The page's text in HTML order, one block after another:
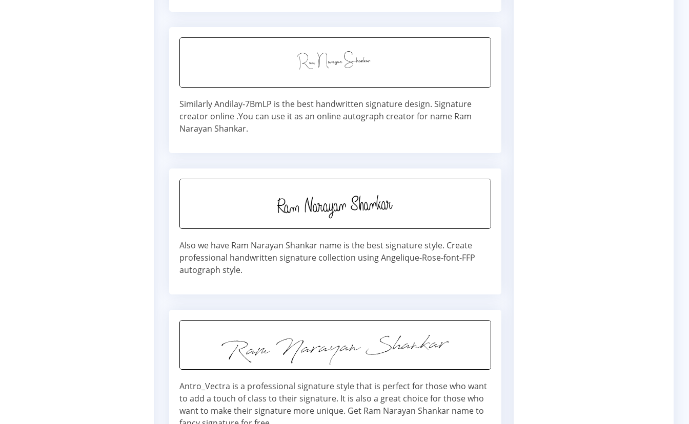
Similarly Andilay-7BmLP is the best handwritten signature design. Signature
creator online .You can use it as an online autograph creator for name Ram
Narayan Shankar.
Also we have Ram Narayan Shankar name is the best signature style. Create
professional handwritten signature collection using Angelique-Rose-font-FFP
autograph style.
Antro_Vectra is a professional signature style that is perfect for those who want
to add a touch of class to their signature. It is also a great choice for those who
want to make their signature more unique. Get Ram Narayan Shankar name to